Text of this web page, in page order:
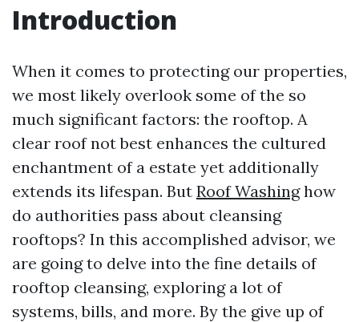
Introduction
When it comes to protecting our properties,
we most likely overlook some of the so
much significant factors: the rooftop. A
clear roof not best enhances the cultured
enchantment of a estate yet additionally
extends its lifespan. But Roof Washinghow
do authorities pass about cleansing
rooftops? In this accomplished advisor, we
are going to delve into the fine details of
rooftop cleansing, exploring a lot of
systems, bills, and more. By the give up of